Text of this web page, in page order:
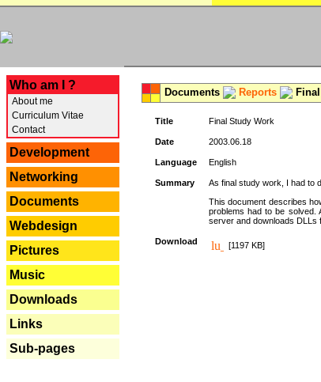
Who am I ?
About me
Curriculum Vitae
Contact
Development
Networking
Documents
Webdesign
Pictures
Music
Downloads
Links
Sub-pages
Documents Reports
Title Final Study Work
Date 2003.06.18
Language English
Summary
As final study work, I had to
This document describes
problems had to be solved.
server and downloads DLLs
Download [1197 KB]